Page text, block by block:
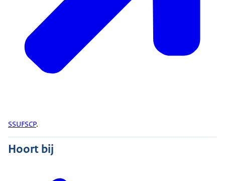
SSUFSCP.
Hoort bij